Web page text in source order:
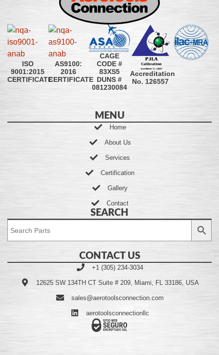
ISO
9001:2015
CERTIFICATE
AS9100:
2016
CERTIFICATE
CAGE
CODE #
83XS5
DUNS #
081230084
Accreditation
No. 126557
MENU
Home
About Us
Services
Certification
Gallery
Contact
SEARCH
CONTACT US
+1 (305) 234-3034
12625 SW 134TH CT Suite # 209, Miami, FL 33186, USA
sales@aerotoolsconnection.com
aerotoolsconnectionllc